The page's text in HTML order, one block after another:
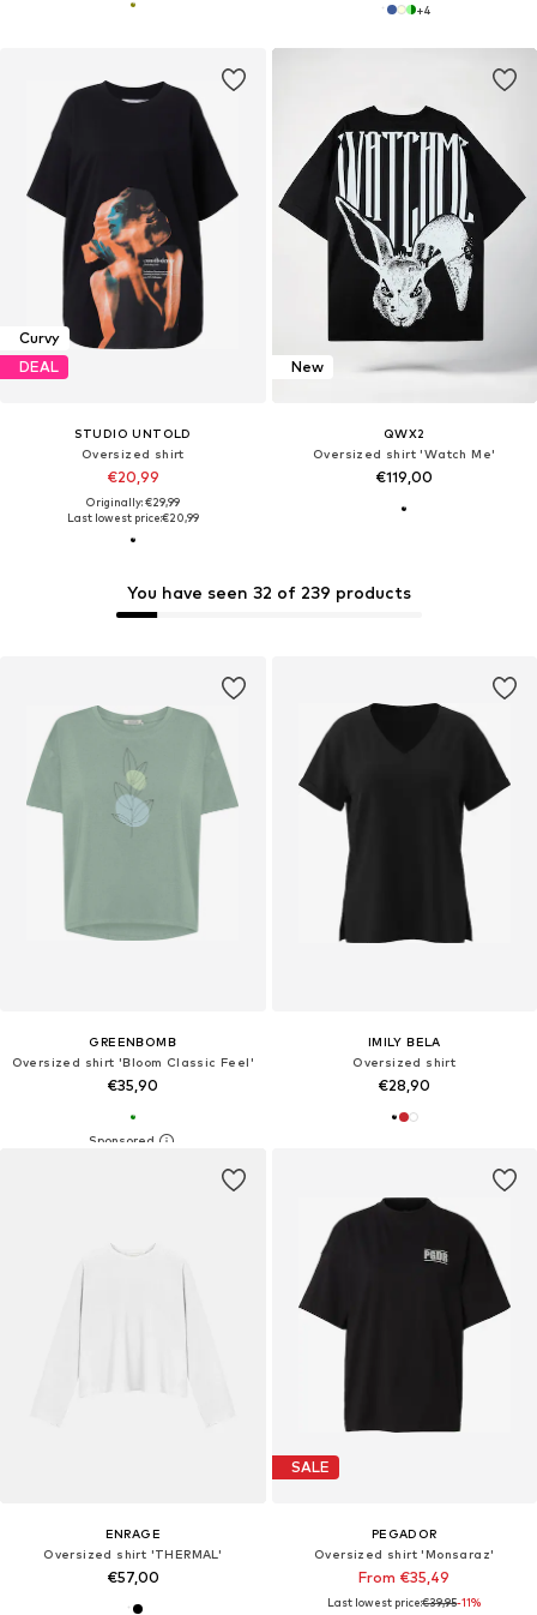
+4
Curvy
DEAL
STUDIO UNTOLD
Oversized shirt
€20,99
Originally: €29,99
Last lowest price:€20,99
New
QWX2
Oversized shirt 'Watch Me'
€119,00
GREENBOMB
Oversized shirt 'Bloom Classic Feel'
€35,90
IMILY BELA
Oversized shirt
€28,90
You have seen 32 of 239 products
ENRAGE
Oversized shirt 'THERMAL'
€57,00
SALE
PEGADOR
Oversized shirt 'Monsaraz'
From €35,49
Last lowest price:€39,95-11%